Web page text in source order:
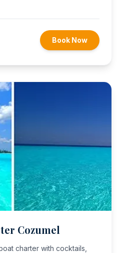
Book Now
Cozumel
charter with cocktails,